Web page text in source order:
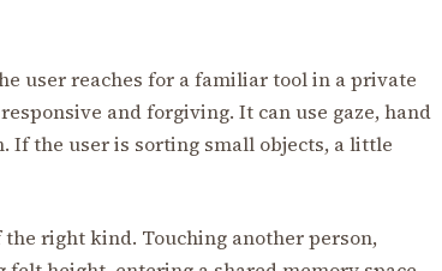
user reaches for a familiar tool in a private
and forgiving. It can use gaze, hand
If the user is sorting small objects, a little
right kind. Touching another person,